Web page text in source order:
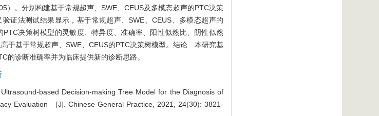
）。分别构建基于常规超声、SWE、CEUS及多模态超声的PTC决策
证法测试结果显示，基于常规超声、SWE、CEUS、多模态超声的
决策树模型的灵敏度、特异度、准确率、阳性似然比、阴性似然
于基于常规超声、SWE、CEUS的PTC决策树模型。结论 本研究基
的诊断准确率并为临床提供新的诊断思路。
based Decision-making Tree Model for the Diagnosis of
Evaluation [J]. Chinese General Practice, 2021, 24(30): 3821-